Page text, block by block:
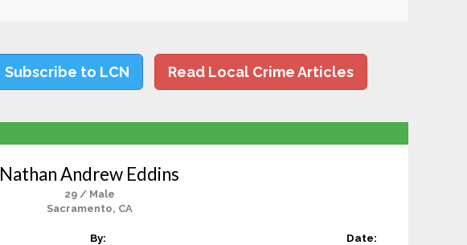
Subscribe to LCN Read Local Crime Articles
Nathan Andrew Eddins
29 / Male
Sacramento, CA
By: Date: